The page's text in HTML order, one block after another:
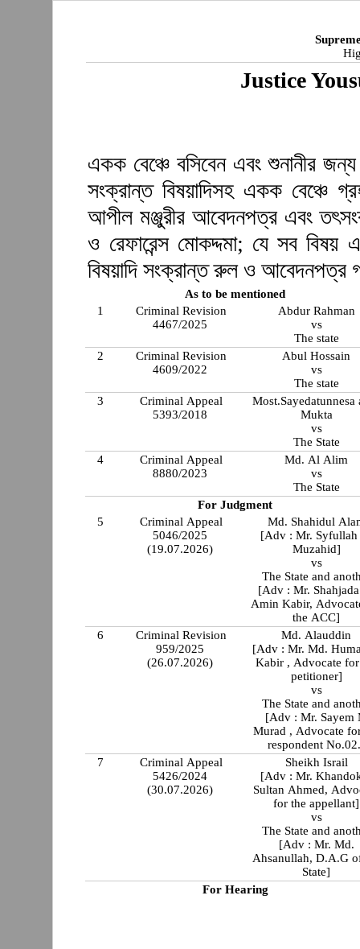
Justice
একক বেঞ্চে বসিবেন এবং শুনানীর
সংক্রান্ত বিষয়াদিসহ একক বেঞ্চে
আপীল মঞ্জুরীর আবেদনপত্র এবং
ও রেফারেন্স মোকদ্দমা; যে সব বিষয়
বিষয়াদি সংক্রান্ত রুল ও আবেদনপত্র
As to be mentioned
1
Criminal Revision
4467/2025
Abdur Rahman
vs
The state
2
Criminal Revision
4609/2022
Abul Hossain
vs
The state
3
Criminal Appeal
5393/2018
Most.Sayedatunnesa
Mukta
vs
The State
4
Criminal Appeal
8880/2023
Md. Al Alim
vs
The State
For Judgment
5
Criminal Appeal
5046/2025
(19.07.2026)
Md. Shahidul
[Adv : Mr.
Muzahid]
vs
The State and
[Adv : Mr.
Amin Kabir,
the ACC]
6
Criminal Revision
959/2025
(26.07.2026)
Md. Alauddin
[Adv : Mr. Md.
Kabir , Advocate
petitioner]
vs
The State and
[Adv : Mr. Sayem
Murad , Advocate
respondent
7
Criminal Appeal
5426/2024
(30.07.2026)
Sheikh Israil
[Adv : Mr.
Sultan Ahmed,
for the appellant]
vs
The State and
[Adv : Mr. Md.
Ahsanullah, D.A.G
State]
For Hearing